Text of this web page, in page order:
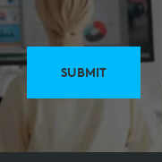
SUBMIT